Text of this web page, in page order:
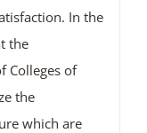
In the
the
Colleges of
the
which are